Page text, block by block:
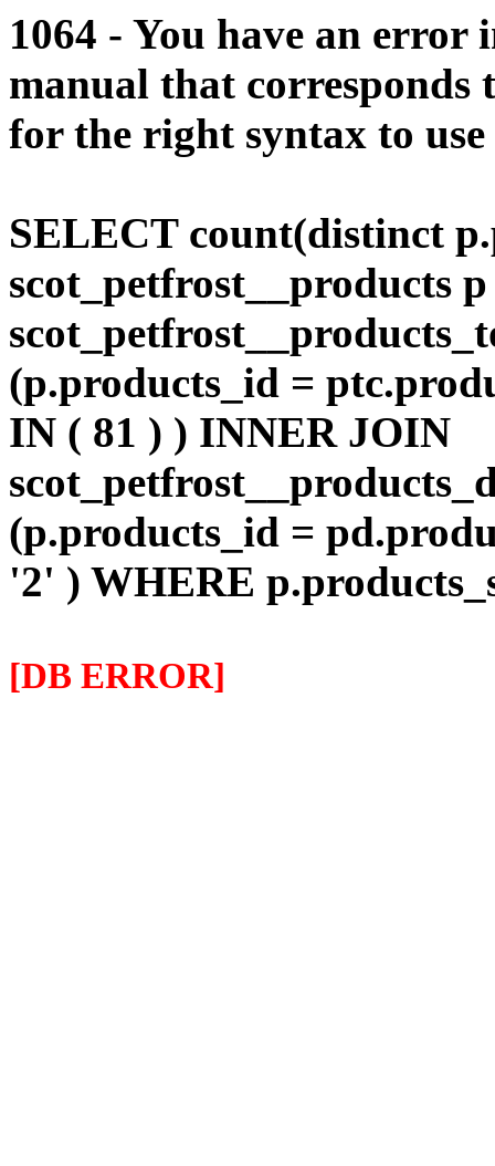
1064 - You have an error
manual that
for the right syntax to
SELECT count(distinct
scot_petfrost__products
(p.products_id =
IN ( 81 ) ) INNER JOIN
(p.products_id =
'2' ) WHERE
[DB ERROR]